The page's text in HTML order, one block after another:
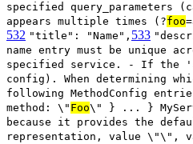
specified
appears multiple times (?foo
532 "title": "Name", 533
name entry must be unique
specified service. - If the
config). When determining
following MethodConfig
method: \" Foo\" } ... }
because it provides the
representation, value \"\",